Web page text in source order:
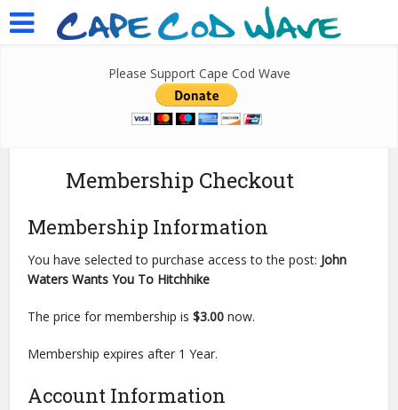
Please Support Cape Cod Wave
Membership Checkout
Membership Information
You have selected to purchase access to the post: John
Waters Wants You To Hitchhike
The price for membership is$3.00 now.
Membership expires after 1 Year.
Account Information